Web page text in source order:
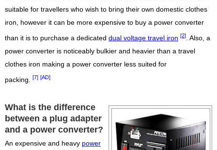
suitable for travellers who wish to bring their own domestic clothes
iron, however it can be more expensive to buy a power converter
than it is to purchase a dedicated dual voltage travel iron [2]
. Also, a
power converter is noticeably bulkier and heavier than a travel
clothes iron making a power converter less suited for
packing. [7] [AD]
What is the difference
between a plug adapter
and a power converter?
An expensive and heavy power